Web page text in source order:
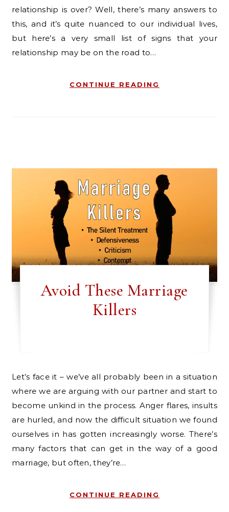
relationship is over? Well, there’s many answers to
this, and it’s quite nuanced to our individual lives,
but here’s a very small list of signs that your
relationship may be on the road to…
CONTINUE READING
Avoid These Marriage
Killers
Let’s face it – we’ve all probably been in a situation
where we are arguing with our partner and start to
become unkind in the process. Anger flares, insults
are hurled, and now the difficult situation we found
ourselves in has gotten increasingly worse. There’s
many factors that can get in the way of a good
marriage, but often, they’re…
CONTINUE READING